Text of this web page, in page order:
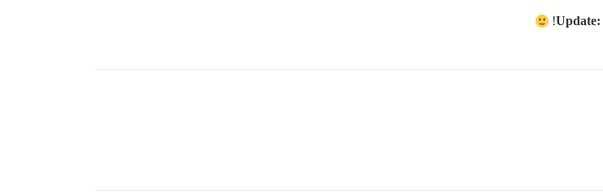
Update: